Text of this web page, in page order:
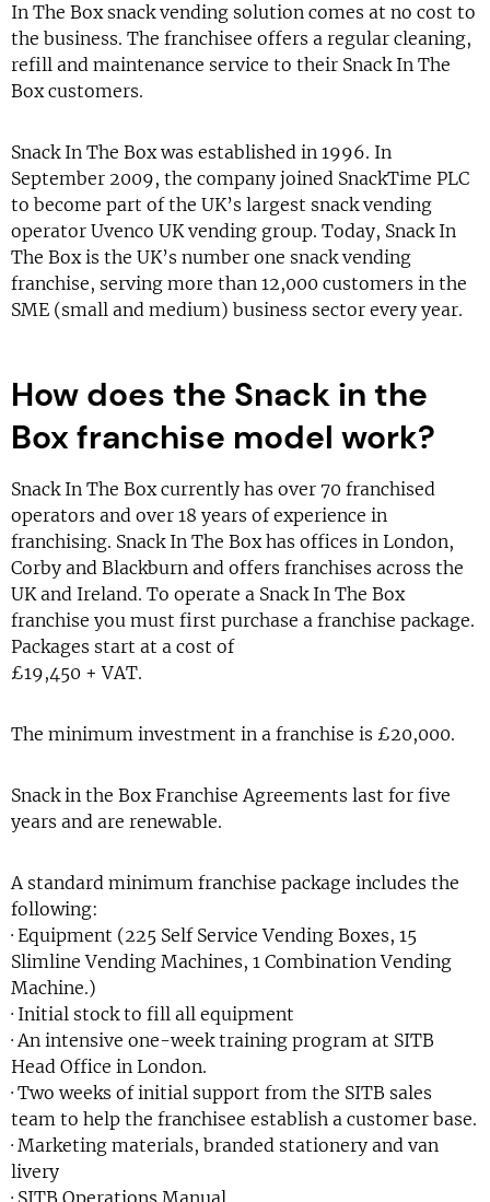
In The Box snack vending solution comes at no cost to
the business. The franchisee offers a regular cleaning,
refill and maintenance service to their Snack In The
Box customers.
Snack In The Box was established in 1996. In
September 2009, the company joined SnackTime PLC
to become part of the UK’s largest snack vending
operator Uvenco UK vending group. Today, Snack In
The Box is the UK’s number one snack vending
franchise, serving more than 12,000 customers in the
SME (small and medium) business sector every year.
How does the Snack in the
Box franchise model work?
Snack In The Box currently has over 70 franchised
operators and over 18 years of experience in
franchising. Snack In The Box has offices in London,
Corby and Blackburn and offers franchises across the
UK and Ireland. To operate a Snack In The Box
franchise you must first purchase a franchise package.
Packages start at a cost of
£19,450 + VAT.
The minimum investment in a franchise is £20,000.
Snack in the Box Franchise Agreements last for five
years and are renewable.
A standard minimum franchise package includes the
following:
· Equipment (225 Self Service Vending Boxes, 15
Slimline Vending Machines, 1 Combination Vending
Machine.)
· Initial stock to fill all equipment
· An intensive one-week training program at SITB
Head Office in London.
· Two weeks of initial support from the SITB sales
team to help the franchisee establish a customer base.
· Marketing materials, branded stationery and van
livery
· SITB Operations Manual